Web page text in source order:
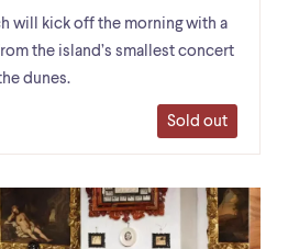
will kick off the morning with a
the island’s smallest concert
dunes.
Sold out